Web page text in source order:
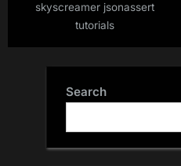
skyscreamer jsonassert
tutorials
Search